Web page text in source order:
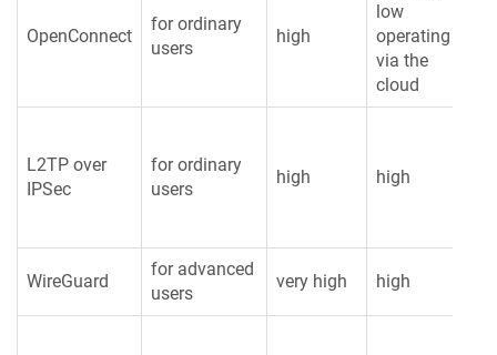
OpenConnect
for ordinary
users
high
low
operating
via the
cloud
L2TP over
IPSec
for ordinary
users
high high
WireGuard
for advanced
users
very high high